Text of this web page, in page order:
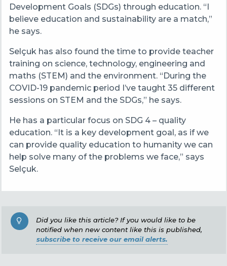
Development Goals (SDGs) through education. “I
believe education and sustainability are a match,”
he says.
Selçuk has also found the time to provide teacher
training on science, technology, engineering and
maths (STEM) and the environment. “During the
COVID-19 pandemic period I’ve taught 35 different
sessions on STEM and the SDGs,” he says.
He has a particular focus on SDG 4 – quality
education. “It is a key development goal, as if we
can provide quality education to humanity we can
help solve many of the problems we face,” says
Selçuk.
Did you like this article? If you would like to be
notified when new content like this is published,
subscribe to receive our email alerts.